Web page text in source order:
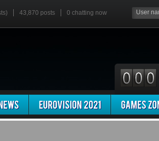
43,870 posts 0 chatting now